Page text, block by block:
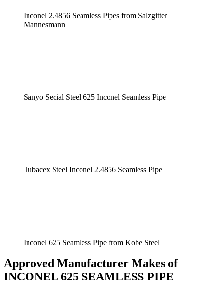
Inconel 2.4856 Seamless Pipes from Salzgitter
Mannesmann
Sanyo Secial Steel 625 Inconel Seamless Pipe
Tubacex Steel Inconel 2.4856 Seamless Pipe
Inconel 625 Seamless Pipe from Kobe Steel
Approved Manufacturer Makes of
INCONEL 625 SEAMLESS PIPE